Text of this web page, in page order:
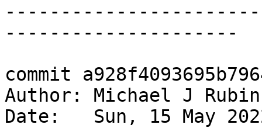
---------------------
commit
Author: Michael J
Date:   Sun, 15 May